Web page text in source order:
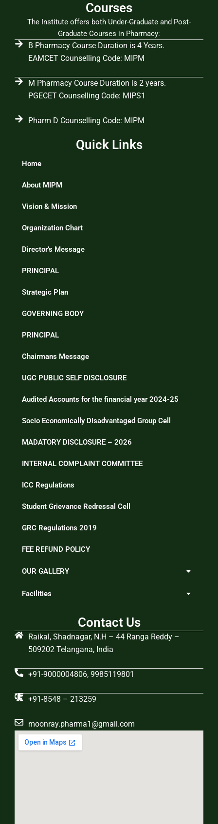
Courses
The Institute offers both Under-Graduate and Post-
Graduate Courses in Pharmacy:
B Pharmacy Course Duration is 4 Years.
EAMCET Counselling Code: MIPM
M Pharmacy Course Duration is 2 years.
PGECET Counselling Code: MIPS1
Pharm D Counselling Code: MIPM
Quick Links
Home
About MIPM
Vision & Mission
Organization Chart
Director’s Message
PRINCIPAL
Strategic Plan
GOVERNING BODY
PRINCIPAL
Chairmans Message
UGC PUBLIC SELF DISCLOSURE
Audited Accounts for the financial year 2024-25
Socio Economically Disadvantaged Group Cell
MADATORY DISCLOSURE – 2026
INTERNAL COMPLAINT COMMITTEE
ICC Regulations
Student Grievance Redressal Cell
GRC Regulations 2019
FEE REFUND POLICY
OUR GALLERY
Facilities
Contact Us
Raikal, Shadnagar, N.H – 44 Ranga Reddy –
509202 Telangana, India
+91-9000004806, 9985119801
+91-8548 – 213259
moonray.pharma1@gmail.com